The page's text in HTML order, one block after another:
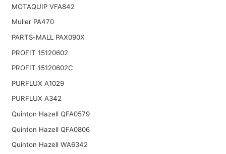
MOTAQUIP VFA842
Muller PA470
PARTS-MALL PAX090X
PROFIT 15120602
PROFIT 15120602C
PURFLUX A1029
PURFLUX A342
Quinton Hazell QFA0579
Quinton Hazell QFA0806
Quinton Hazell WA6342